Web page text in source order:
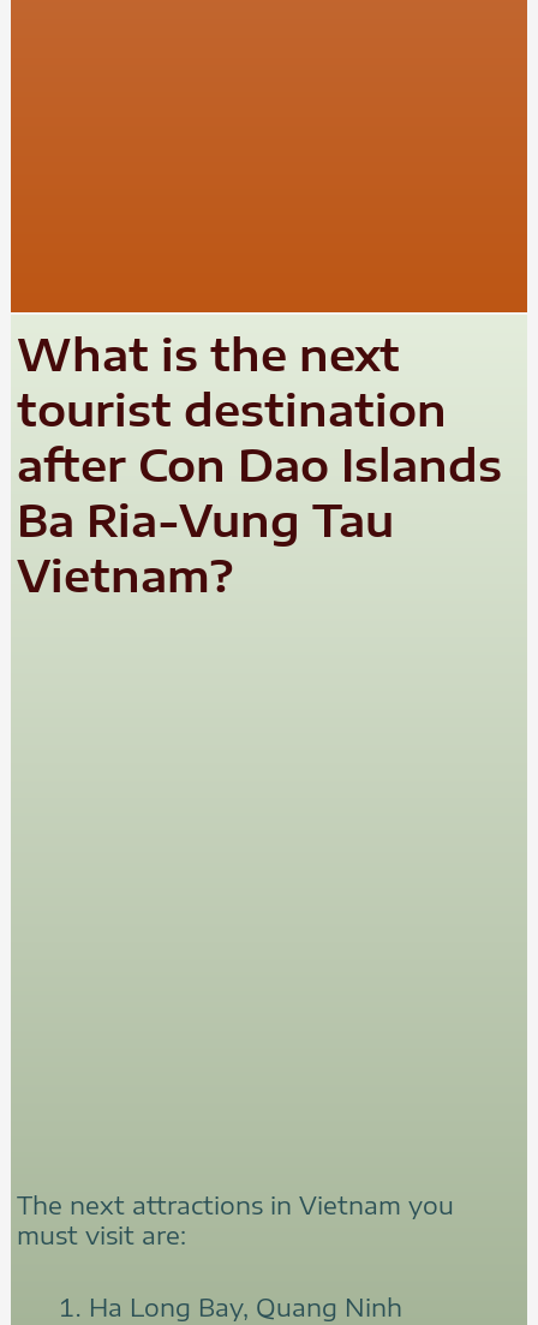
What is the next
tourist destination
after Con Dao Islands
Ba Ria-Vung Tau
Vietnam?
The next attractions in Vietnam you
must visit are:
Ha Long Bay, Quang Ninh